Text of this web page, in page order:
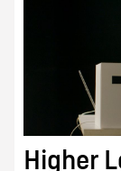
Higher